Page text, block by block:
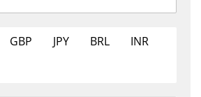
GBP JPY BRL
INR